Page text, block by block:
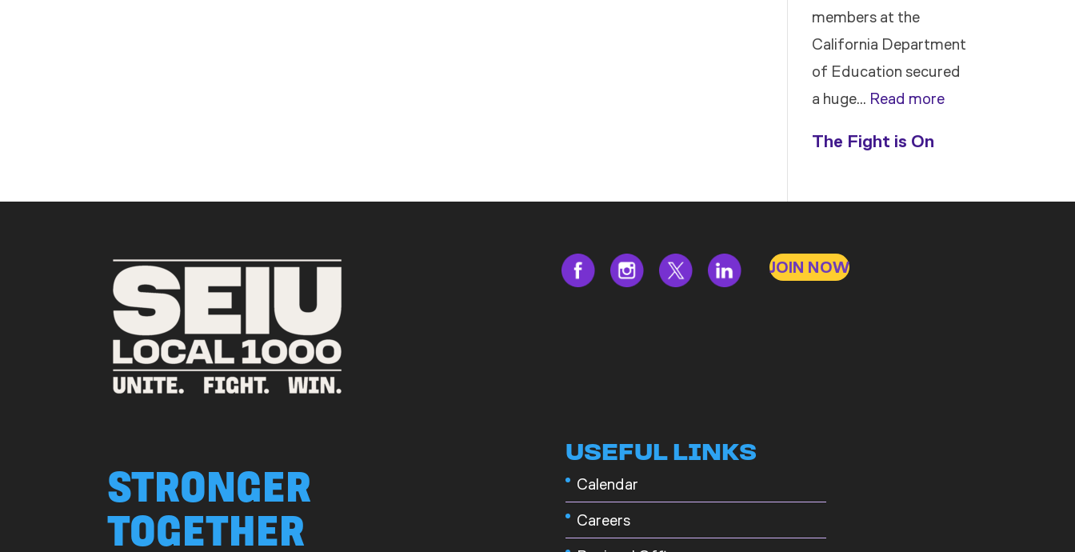
members at the
California Department
of Education secured
a huge… Read more:
to
The Fight is On
STRONGER
TOGETHER
JOIN NOW
USEFUL LINKS
Calendar
Careers